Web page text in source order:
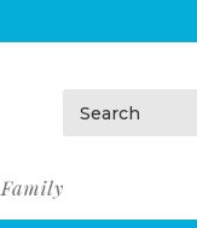
Search: